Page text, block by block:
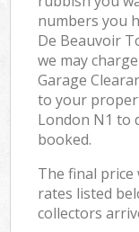
numbers you
De Beauvoir
we may
Garage
to your
London N1 to
booked.
The final price
rates listed
collectors